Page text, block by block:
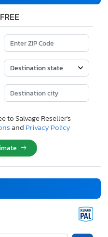
to Salvage Reseller's
and Privacy Policy